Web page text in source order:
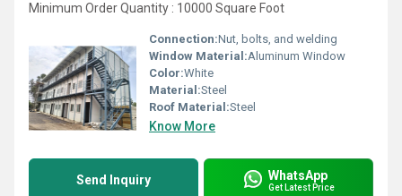
Minimum Order Quantity : 10000 Square Foot
Connection:Nut, bolts, and welding
Window Material:Aluminum Window
Color:White
Material:Steel
Roof Material:Steel
Know More
Send Inquiry WhatsApp
Get Latest Price